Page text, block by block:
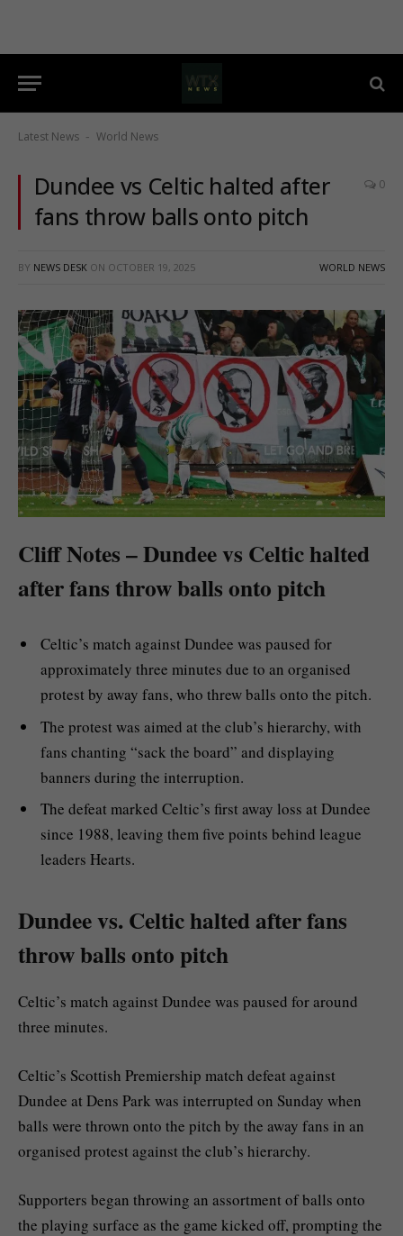
Latest News - World News
Dundee vs Celtic halted after
fans throw balls onto pitch
0
BY NEWS DESK ON OCTOBER 19, 2025 WORLD NEWS
Cliff Notes – Dundee vs Celtic halted
after fans throw balls onto pitch
Celtic’s match against Dundee was paused for
approximately three minutes due to an organised
protest by away fans, who threw balls onto the pitch.
The protest was aimed at the club’s hierarchy, with
fans chanting “sack the board” and displaying
banners during the interruption.
The defeat marked Celtic’s first away loss at Dundee
since 1988, leaving them five points behind league
leaders Hearts.
Dundee vs. Celtic halted after fans
throw balls onto pitch
Celtic’s match against Dundee was paused for around
three minutes.
Celtic’s Scottish Premiership match defeat against
Dundee at Dens Park was interrupted on Sunday when
balls were thrown onto the pitch by the away fans in an
organised protest against the club’s hierarchy.
Supporters began throwing an assortment of balls onto
the playing surface as the game kicked off, prompting the